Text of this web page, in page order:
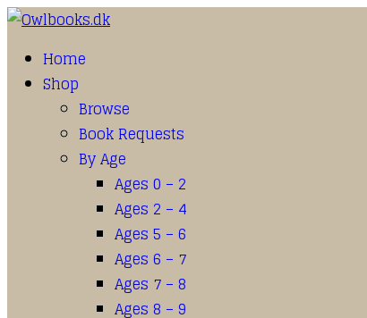
Home
Shop
Browse
Book Requests
By Age
Ages 0 – 2
Ages 2 – 4
Ages 5 – 6
Ages 6 – 7
Ages 7 – 8
Ages 8 – 9